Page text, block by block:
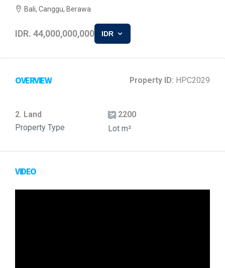
Bali, Canggu, Berawa
IDR. 44,000,000,000 IDR
OVERVIEW Property ID: HPC2029
2. Land
Property Type
2200
Lot m²
VIDEO